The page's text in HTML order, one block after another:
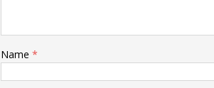
Name *